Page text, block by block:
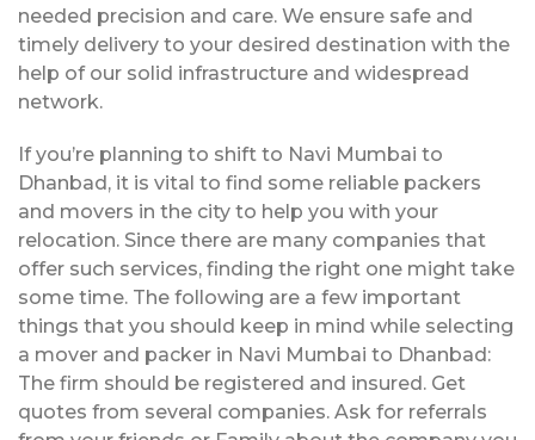
needed precision and care. We ensure safe and
timely delivery to your desired destination with the
help of our solid infrastructure and widespread
network.
If you’re planning to shift to Navi Mumbai to
Dhanbad, it is vital to find some reliable packers
and movers in the city to help you with your
relocation. Since there are many companies that
offer such services, finding the right one might take
some time. The following are a few important
things that you should keep in mind while selecting
a mover and packer in Navi Mumbai to Dhanbad:
The firm should be registered and insured. Get
quotes from several companies. Ask for referrals